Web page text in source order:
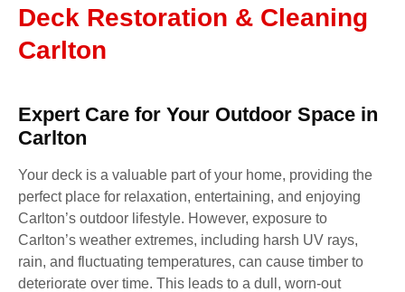
Deck Restoration & Cleaning
Carlton
Expert Care for Your Outdoor Space in
Carlton
Your deck is a valuable part of your home, providing the
perfect place for relaxation, entertaining, and enjoying
Carlton’s outdoor lifestyle. However, exposure to
Carlton’s weather extremes, including harsh UV rays,
rain, and fluctuating temperatures, can cause timber to
deteriorate over time. This leads to a dull, worn-out